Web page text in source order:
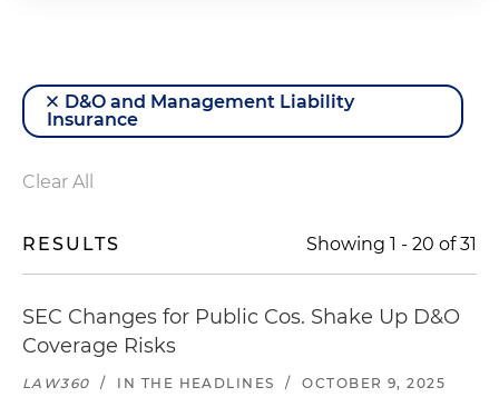
D&O and Management Liability
Insurance
Clear All
RESULTS Showing 1 - 20 of31
SEC Changes for Public Cos. Shake Up D&O
Coverage Risks
LAW360 / IN THE HEADLINES / OCTOBER 9, 2025